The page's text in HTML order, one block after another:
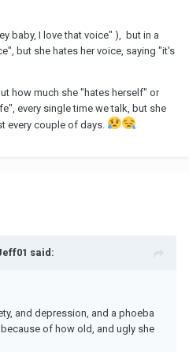
baby, I love that voice" ), but in a
but she hates her voice, saying "it's
how much she "hates herself" or
every single time we talk, but she
every couple of days.
said:
and depression, and a phoeba
of how old, and ugly she